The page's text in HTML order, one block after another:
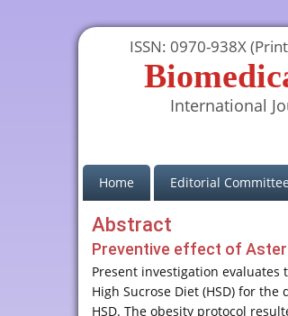
ISSN: 0970-938X
International
Home(current)Editorial
Abstract
Preventive effect of
Present investigation
High Sucrose Diet (HSD) for
HSD. The obesity protocol